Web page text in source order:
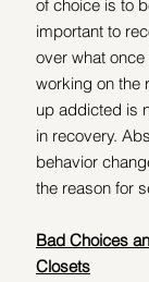
of choice is to
important to
over what
working on the
up addicted is
in recovery.
behavior
the reason for
Bad Choices
Closets